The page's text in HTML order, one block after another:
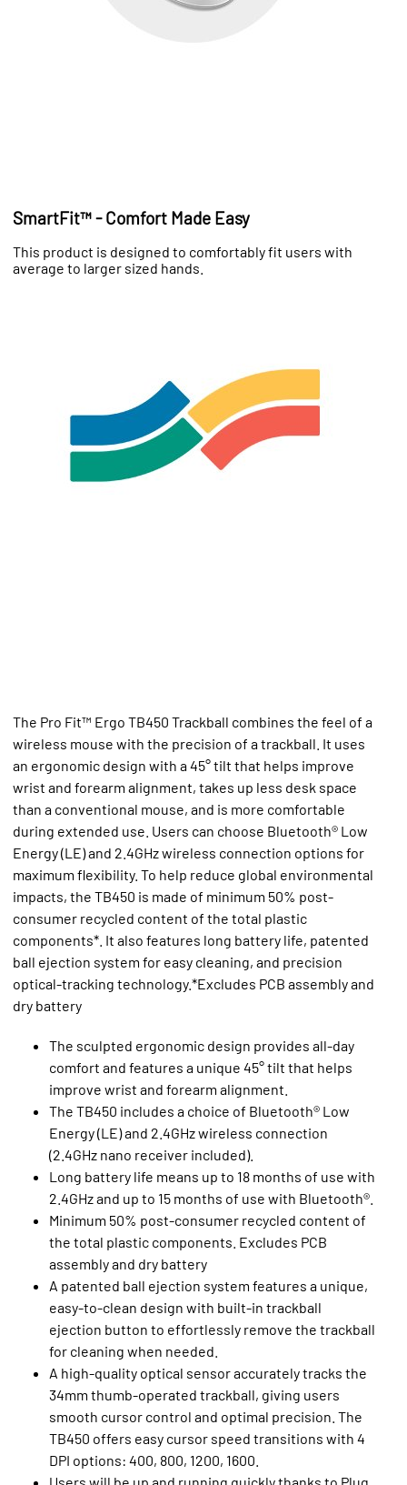
SmartFit™ - Comfort Made Easy
This product is designed to comfortably fit users with
average to larger sized hands.
The Pro Fit™ Ergo TB450 Trackball combines the feel of a
wireless mouse with the precision of a trackball. It uses
an ergonomic design with a 45° tilt that helps improve
wrist and forearm alignment, takes up less desk space
than a conventional mouse, and is more comfortable
during extended use. Users can choose Bluetooth® Low
Energy (LE) and 2.4GHz wireless connection options for
maximum flexibility. To help reduce global environmental
impacts, the TB450 is made of minimum 50% post-
consumer recycled content of the total plastic
components*. It also features long battery life, patented
ball ejection system for easy cleaning, and precision
optical-tracking technology.*Excludes PCB assembly and
dry battery
The sculpted ergonomic design provides all-day
comfort and features a unique 45° tilt that helps
improve wrist and forearm alignment.
The TB450 includes a choice of Bluetooth® Low
Energy (LE) and 2.4GHz wireless connection
(2.4GHz nano receiver included).
Long battery life means up to 18 months of use with
2.4GHz and up to 15 months of use with Bluetooth®.
Minimum 50% post-consumer recycled content of
the total plastic components. Excludes PCB
assembly and dry battery
A patented ball ejection system features a unique,
easy-to-clean design with built-in trackball
ejection button to effortlessly remove the trackball
for cleaning when needed.
A high-quality optical sensor accurately tracks the
34mm thumb-operated trackball, giving users
smooth cursor control and optimal precision. The
TB450 offers easy cursor speed transitions with 4
DPI options: 400, 800, 1200, 1600.